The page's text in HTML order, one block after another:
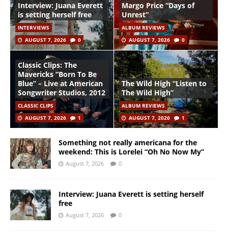
Interview: Juana Everett
is setting herself free
INTERVIEWS
AUGUST 7, 2026
0
Margo Price “Days of
Unrest”
ALBUM REVIEWS
AUGUST 7, 2026
0
Classic Clips: The
Mavericks “Born To Be
Blue” – Live at American
Songwriter Studios, 2012
CLASSIC CLIPS
AUGUST 7, 2026
1
The Wild High “Listen to
The Wild High”
ALBUM REVIEWS
AUGUST 7, 2026
1
Something not really americana for the
weekend: This is Lorelei “Oh No Now My”
August 7, 2026 0
Interview: Juana Everett is setting herself
free
August 7, 2026 0